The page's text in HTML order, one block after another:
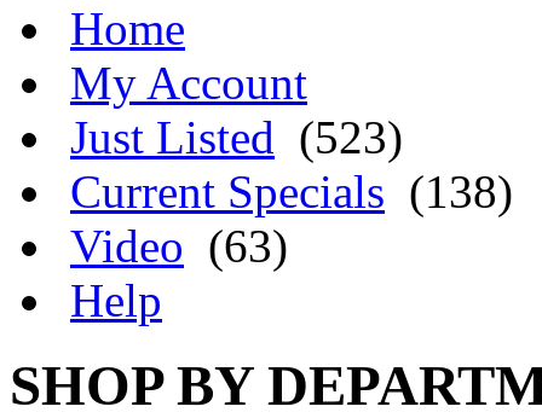
Home
My Account
Just Listed (523)
Current Specials (138)
Video (63)
Help
SHOP BY